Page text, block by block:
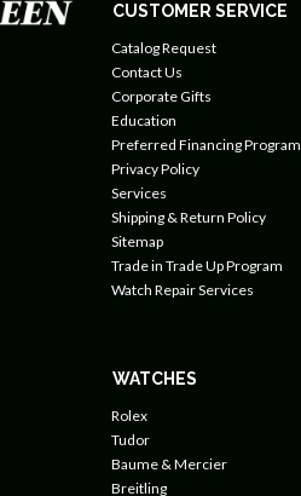
CUSTOMER SERVICE
Catalog Request
Contact Us
Corporate Gifts
Education
Preferred Financing Program
Privacy Policy
Services
Shipping & Return Policy
Sitemap
Trade in Trade Up Program
Watch Repair Services
WATCHES
Rolex
Tudor
Baume & Mercier
Breitling